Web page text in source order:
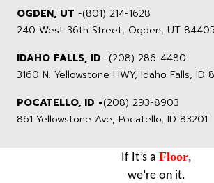
OGDEN, UT -(801) 214-1628
240 West 36th Street, Ogden, UT 84405
IDAHO FALLS, ID -(208) 286-4480
3160 N. Yellowstone HWY, Idaho Falls, ID
POCATELLO, ID -(208) 293-8903
861 Yellowstone Ave, Pocatello, ID 83201
If It’s a Floor,
we’re on it.